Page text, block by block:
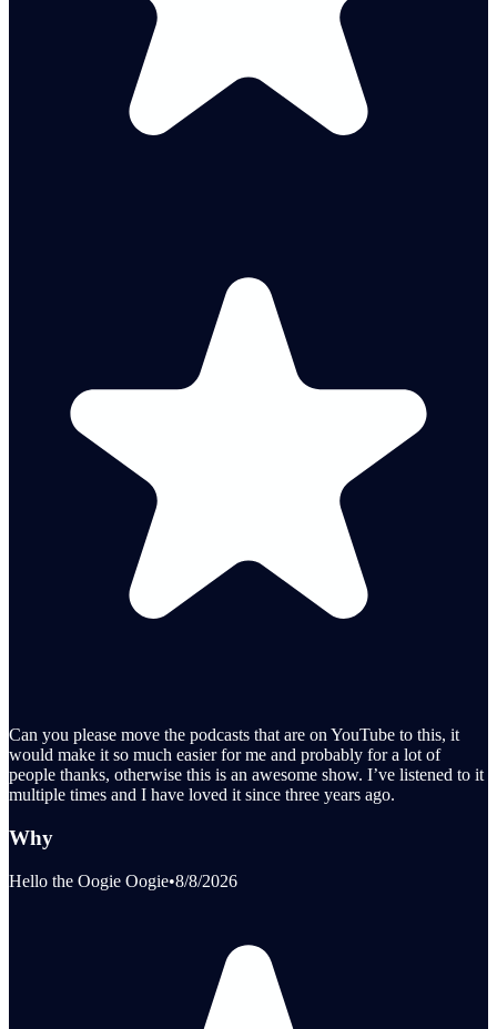
Can you please move the podcasts that are on YouTube to this, it
would make it so much easier for me and probably for a lot of
people thanks, otherwise this is an awesome show. I’ve listened to it
multiple times and I have loved it since three years ago.
Why
Hello the Oogie Oogie•8/8/2026